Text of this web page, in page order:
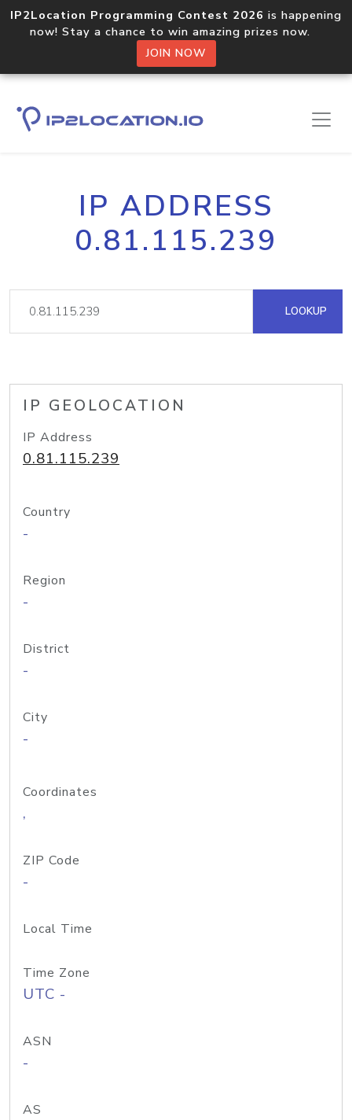
IP2Location Programming Contest 2026 is happening
now! Stay a chance to win amazing prizes now.
JOIN NOW
IP ADDRESS
0.81.115.239
LOOKUP
IP GEOLOCATION
IP Address
0.81.115.239
Country
-
Region
-
District
-
City
-
Coordinates
,
ZIP Code
-
Local Time
Time Zone
UTC -
ASN
-
AS